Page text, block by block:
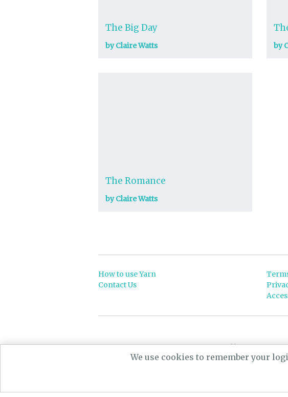
The Big Day
by Claire Watts by
The Romance
by Claire Watts
How to use Yarn
Contact Us
Powered byYarn- a
We use cookies to remember your